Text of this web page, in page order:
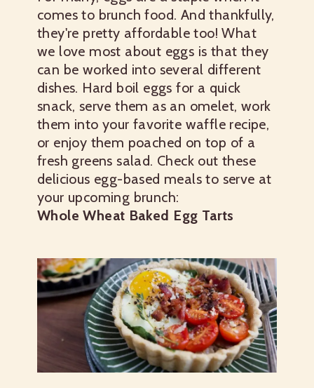
comes to brunch food. And thankfully,
they're pretty affordable too! What
we love most about eggs is that they
can be worked into several different
dishes. Hard boil eggs for a quick
snack, serve them as an omelet, work
them into your favorite waffle recipe,
or enjoy them poached on top of a
fresh greens salad. Check out these
delicious egg-based meals to serve at
your upcoming brunch:
Whole Wheat Baked Egg Tarts